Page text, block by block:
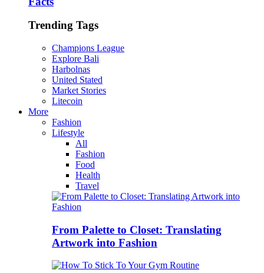
Trending Tags
Champions League
Explore Bali
Harbolnas
United Stated
Market Stories
Litecoin
More
Fashion
Lifestyle
All
Fashion
Food
Health
Travel
From Palette to Closet: Translating
Artwork into Fashion